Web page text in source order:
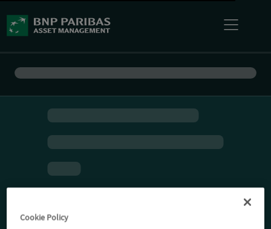
Cookie Policy